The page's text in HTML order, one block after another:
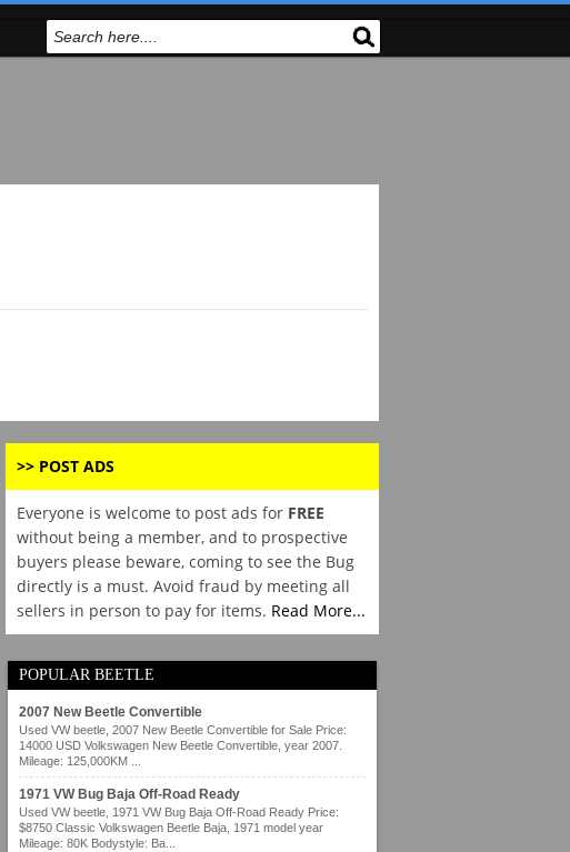
>> POST ADS
Everyone is welcome to post ads for FREE
without being a member, and to prospective
buyers please beware, coming to see the Bug
directly is a must. Avoid fraud by meeting all
sellers in person to pay for items. Read More...
POPULAR BEETLE
2007 New Beetle Convertible
Used VW beetle, 2007 New Beetle Convertible for Sale Price:
14000 USD Volkswagen New Beetle Convertible, year 2007.
Mileage: 125,000KM ...
1971 VW Bug Baja Off-Road Ready
Used VW beetle, 1971 VW Bug Baja Off-Road Ready Price:
$8750 Classic Volkswagen Beetle Baja, 1971 model year
Mileage: 80K Bodystyle: Ba...